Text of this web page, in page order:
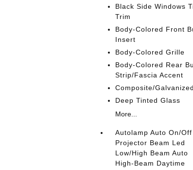
Black Side Windows
Trim
Body-Colored Front
Insert
Body-Colored Grille
Body-Colored Rear
Strip/Fascia Accent
Composite/
Deep Tinted Glass
More...
Autolamp Auto On/Off
Projector Beam Led
Low/High Beam Auto
High-Beam Daytime